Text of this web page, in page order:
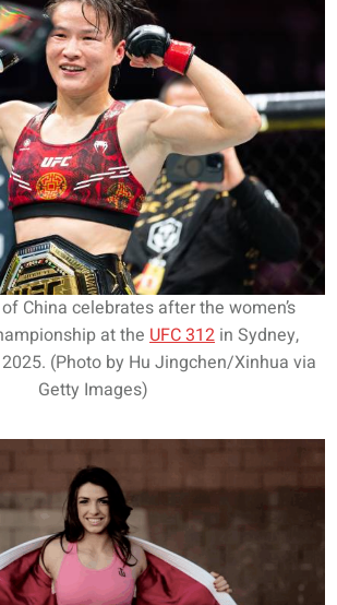
China celebrates after the women’s
at the UFC 312 in Sydney,
(Photo by Hu Jingchen/Xinhua via
Getty Images)